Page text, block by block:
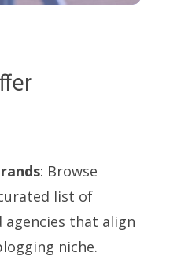
: Browse
list of
agencies that align
niche.